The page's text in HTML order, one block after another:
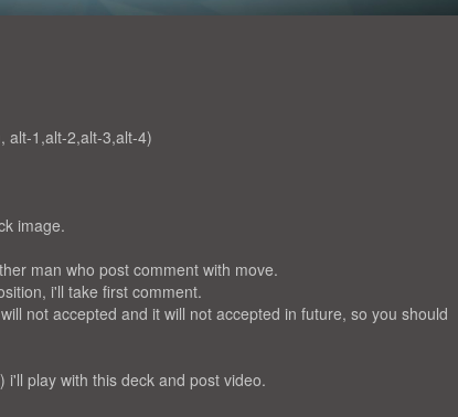
alt-1,alt-2,alt-3,alt-4)
image.
man who post comment with move.
i'll take first comment.
not accepted and it will not accepted in future, so you should
) i'll play with this deck and post video.